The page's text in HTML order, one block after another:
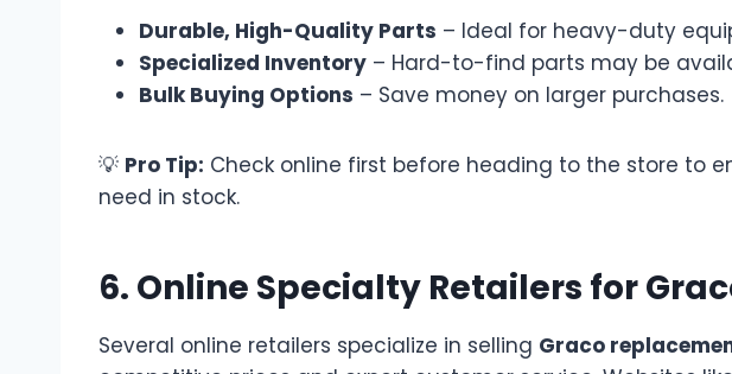
Durable, High-Quality Parts – Ideal for heavy-duty
Specialized Inventory – Hard-to-find parts may be
Bulk Buying Options – Save money on larger purchases.
💡 Pro Tip: Check online first before heading to the store to
need in stock.
6. Online Specialty Retailers for
Several online retailers specialize in selling Graco